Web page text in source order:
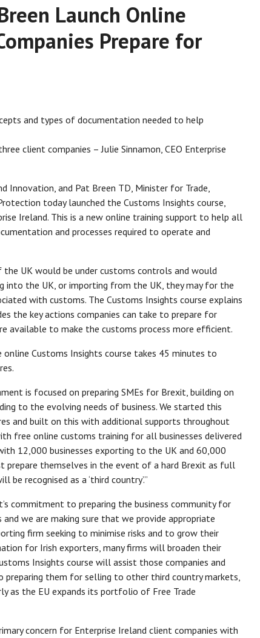
Launch Online
Prepare for
and types of documentation needed to help
client companies – Julie Sinnamon, CEO Enterprise
Innovation, and Pat Breen TD, Minister for Trade,
today launched the Customs Insights course,
Ireland. This is a new online training support to help all
and processes required to operate and
UK would be under customs controls and would
into the UK, or importing from the UK, they may for the
with customs. The Customs Insights course explains
the key actions companies can take to prepare for
available to make the customs process more efficient.
online Customs Insights course takes 45 minutes to
is focused on preparing SMEs for Brexit, building on
to the evolving needs of business. We started this
and built on this with additional supports throughout
free online customs training for all businesses delivered
12,000 businesses exporting to the UK and 60,000
prepare themselves in the event of a hard Brexit as full
recognised as a ‘third country’.”
commitment to preparing the business community for
we are making sure that we provide appropriate
firm seeking to minimise risks and to grow their
for Irish exporters, many firms will broaden their
Insights course will assist those companies and
them for selling to other third country markets,
as the EU expands its portfolio of Free Trade
concern for Enterprise Ireland client companies with